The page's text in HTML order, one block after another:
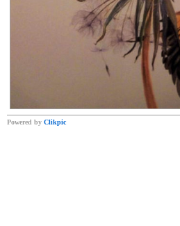
Powered by Clikpic